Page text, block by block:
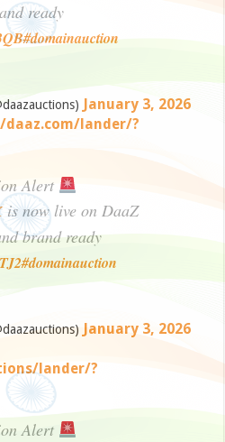
ready
#domainauction
January 3, 2026
lander/?
Alert
is now live on DaaZ
brand ready
#domainauction
January 3, 2026
lander/?
Alert